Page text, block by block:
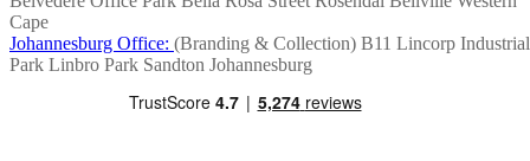
Cape
Johannesburg Office: (Branding & Collection) B11 Lincorp Industrial
Park Linbro Park Sandton Johannesburg